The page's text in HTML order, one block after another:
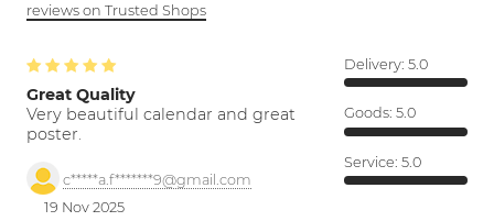
reviews on Trusted Shops
Great Quality
Very beautiful calendar and great
poster.
c*****a.f*******9@gmail.com
19 Nov 2025
Delivery: 5.0
Goods: 5.0
Service: 5.0